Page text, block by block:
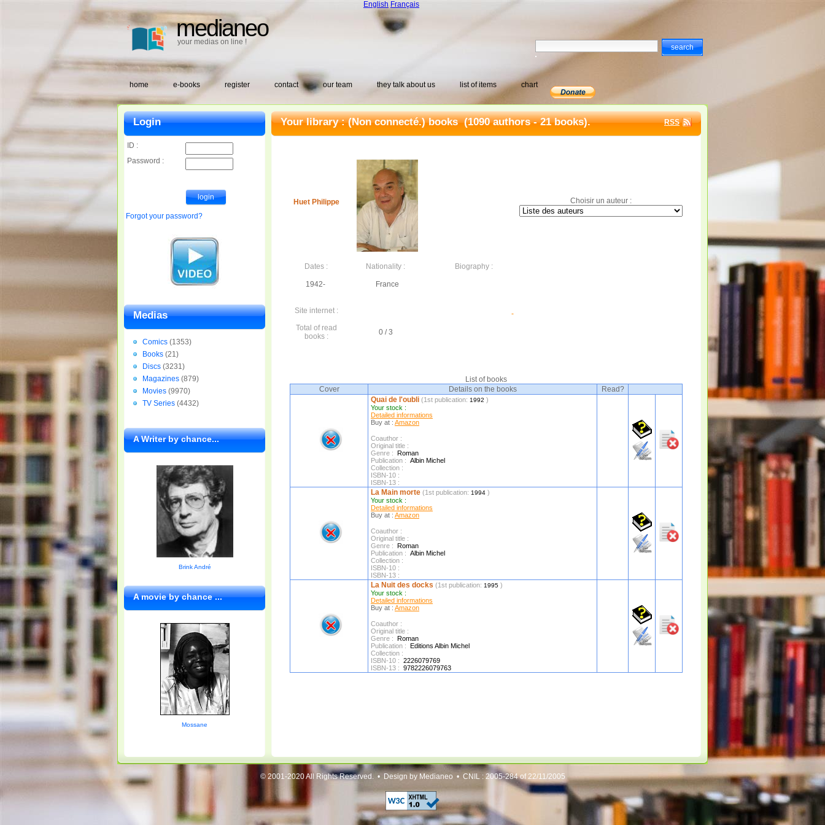
medianeo
your medias on line !
English Français
home e-books register contact our team they talk about us list of items chart
Your library :(Non connecté.) books(1090 authors - 21 books). RSS
Huet Philippe Choisir un auteur :
Dates : Nationality : Biography :
1942- France
Site internet :
Total of read
books :
0 / 3
List of books
Cover
Details on the books
Read?
Quai de l'oubli (1st publication: 1992 )
Your stock :
Detailed informations
Buy at : Amazon
Coauthor :
Original title :
Genre : Roman
Publication : Albin Michel
Collection :
ISBN-10 :
ISBN-13 :
La Main morte (1st publication: 1994 )
Your stock :
Detailed informations
Buy at : Amazon
Coauthor :
Original title :
Genre : Roman
Publication : Albin Michel
Collection :
ISBN-10 :
ISBN-13 :
La Nuit des docks (1st publication: 1995 )
Your stock :
Detailed informations
Buy at : Amazon
Coauthor :
Original title :
Genre : Roman
Publication : Editions Albin Michel
Collection :
ISBN-10 : 2226079769
ISBN-13 : 9782226079763
Login
ID :
Password :
Forgot your password?
Medias
Comics (1353)
Books (21)
Discs (3231)
Magazines (879)
Movies (9970)
TV Series (4432)
A Writer by chance...
Brink André
A movie by chance ...
Mossane
© 2001-2020 All Rights Reserved. • Design by Medianeo • CNIL : 2005-284 of 22/11/2005